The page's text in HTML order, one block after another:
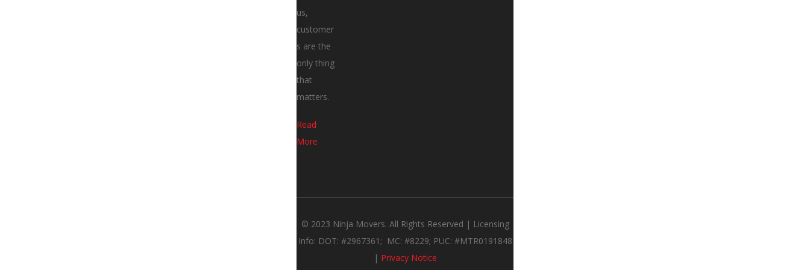
us,
customer
s are the
only thing
that
matters.
Read
More
© 2023 Ninja Movers. All Rights Reserved | Licensing
Info: DOT: #2967361; MC: #8229; PUC: #MTR0191848
| Privacy Notice